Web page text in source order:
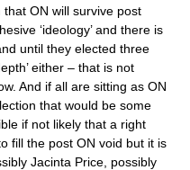
ON will survive post
‘ideology’ and there is
until they elected three
either – that is not
And if all are sitting as ON
that would be some
if not likely that a right
fill the post ON void but it is
Jacinta Price, possibly